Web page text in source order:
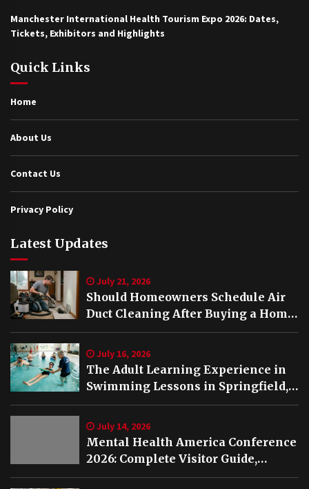
Manchester International Health Tourism Expo 2026: Dates,
Tickets, Exhibitors and Highlights
Quick Links
Home
About Us
Contact Us
Privacy Policy
Latest Updates
July 21, 2026
Should Homeowners Schedule Air
Duct Cleaning After Buying a Home
in Nashville TN?
July 16, 2026
The Adult Learning Experience in
Swimming Lessons in Springfield,
VA
July 14, 2026
Mental Health America Conference
2026: Complete Visitor Guide,
Schedule and Highlights